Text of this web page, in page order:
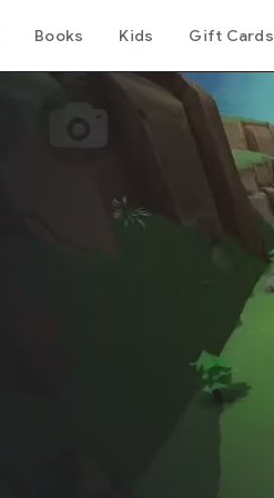
Books Kids Gift Cards